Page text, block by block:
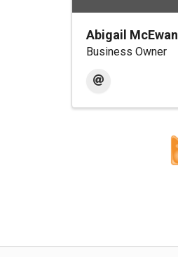
Abigail McEwan
Business Owner